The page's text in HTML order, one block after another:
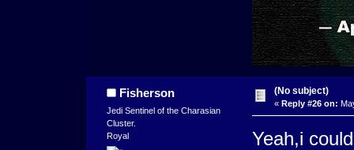
Fisherson
Jedi Sentinel of the Charasian
Cluster.
Royal
(No subject)
« Reply #26 on:
Yeah,i